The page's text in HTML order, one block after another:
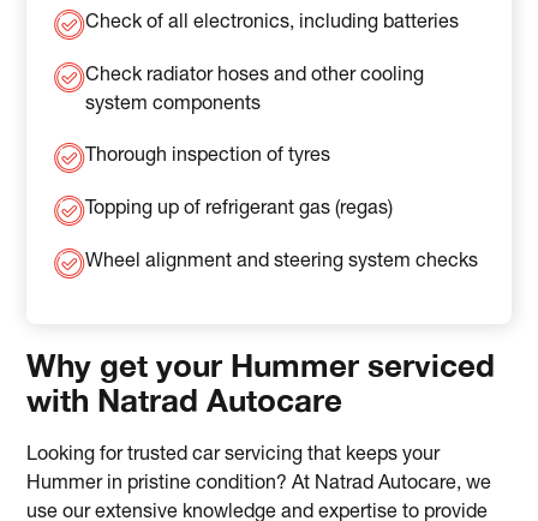
Why get your Hummer serviced
with Natrad Autocare
Looking for trusted car servicing that keeps your
Hummer in pristine condition? At Natrad Autocare, we
use our extensive knowledge and expertise to provide
Check of all electronics, including batteries
Check radiator hoses and other cooling
system components
Thorough inspection of tyres
Topping up of refrigerant gas (regas)
Wheel alignment and steering system checks